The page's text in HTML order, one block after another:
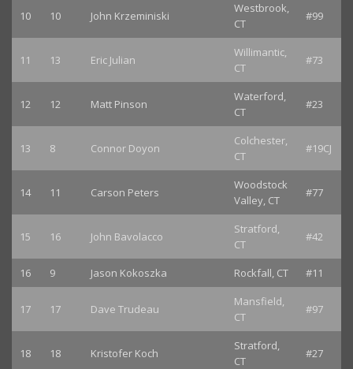
10 10 John Krzeminiski
Westbrook,
CT
#99
11 13 Eric Julian
Willimantic,
CT
#73
12 12 Matt Pinson
Waterford,
CT
#23
13 8 Connor Doyon
Colchester,
CT
#19CJ
14 11 Carson Peters
Woodstock
Valley, CT
#77
15 16 John Bavolacco
Stratford,
CT
#42
16 9 Jason Kokoszka Rockfall, CT #11
17 17 Dave Trudeau
Mansfield,
CT
#97
18 18 Kristofer Koch
Stratford,
CT
#27